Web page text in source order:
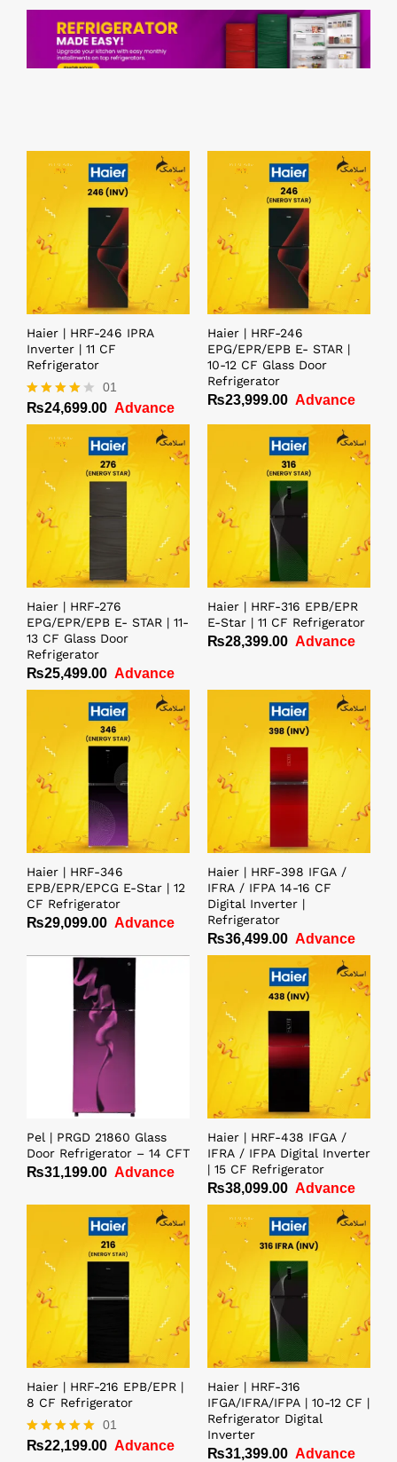
Haier | HRF-246 IPRA
Inverter | 11 CF
Refrigerator
Rated
4.00
out of 5
01
₨24,699.00 Advance
Haier | HRF-246
EPG/EPR/EPB E- STAR |
10-12 CF Glass Door
Refrigerator
₨23,999.00 Advance
Haier | HRF-276
EPG/EPR/EPB E- STAR | 11-
13 CF Glass Door
Refrigerator
₨25,499.00 Advance
Haier | HRF-316 EPB/EPR
E-Star | 11 CF Refrigerator
₨28,399.00 Advance
Haier | HRF-346
EPB/EPR/EPCG E-Star | 12
CF Refrigerator
₨29,099.00 Advance
Haier | HRF-398 IFGA /
IFRA / IFPA 14-16 CF
Digital Inverter |
Refrigerator
₨36,499.00 Advance
Pel | PRGD 21860 Glass
Door Refrigerator – 14 CFT
₨31,199.00 Advance
Haier | HRF-438 IFGA /
IFRA / IFPA Digital Inverter
| 15 CF Refrigerator
₨38,099.00 Advance
Haier | HRF-216 EPB/EPR |
8 CF Refrigerator
Rated
01
₨22,199.00 Advance
Haier | HRF-316
IFGA/IFRA/IFPA | 10-12 CF |
Refrigerator Digital
Inverter
₨31,399.00 Advance